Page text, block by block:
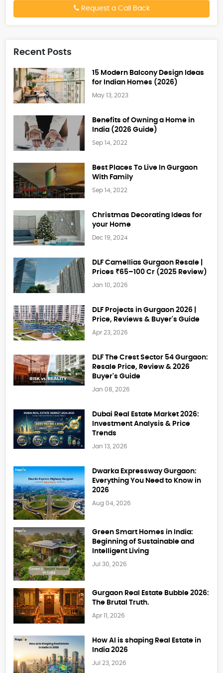
Request a Call Back
Recent Posts
15 Modern Balcony Design Ideas
for Indian Homes (2026)
May 13, 2023
Benefits of Owning a Home in
India (2026 Guide)
Sep 14, 2022
Best Places To Live In Gurgaon
With Family
Sep 14, 2022
Christmas Decorating Ideas for
your Home
Dec 19, 2024
DLF Camellias Gurgaon Resale |
Prices ₹65–100 Cr (2025 Review)
Jan 10, 2026
DLF Projects in Gurgaon 2026 |
Price, Reviews & Buyer's Guide
Apr 23, 2026
DLF The Crest Sector 54 Gurgaon:
Resale Price, Review & 2026
Buyer's Guide
Jan 08, 2026
Dubai Real Estate Market 2026:
Investment Analysis & Price
Trends
Jan 13, 2026
Dwarka Expressway Gurgaon:
Everything You Need to Know in
2026
Aug 04, 2026
Green Smart Homes in India:
Beginning of Sustainable and
Intelligent Living
Jul 30, 2026
Gurgaon Real Estate Bubble 2026:
The Brutal Truth.
Apr 11, 2026
How AI is shaping Real Estate in
India 2026
Jul 23, 2026